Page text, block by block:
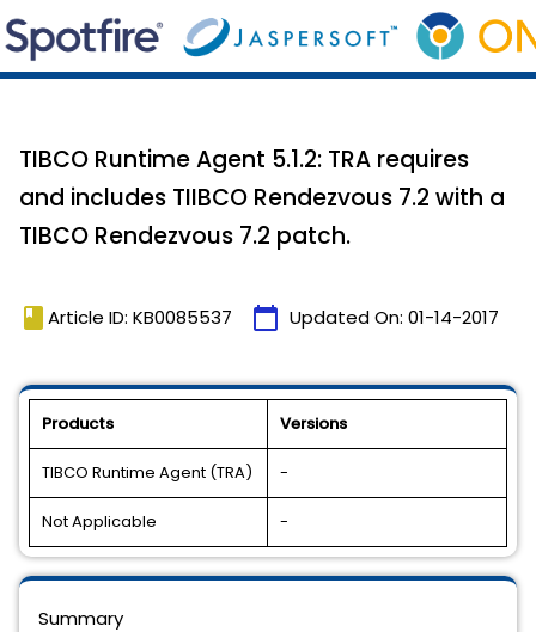
TIBCO Runtime Agent 5.1.2: TRA requires
and includes TIIBCO Rendezvous 7.2 with a
TIBCO Rendezvous 7.2 patch.
book Article ID: KB0085537 calendar_today Updated On: 01-14-2017
Products Versions
TIBCO Runtime Agent (TRA) -
Not Applicable -
Summary